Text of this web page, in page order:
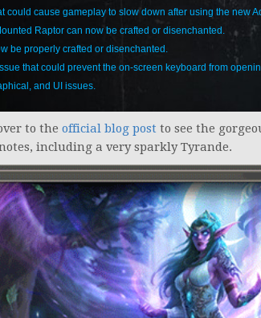
could cause gameplay to slow down after using the new
Raptor can now be crafted or disenchanted.
be properly crafted or disenchanted.
that could prevent the on-screen keyboard from
and UI issues.
to the official blog post to see the
including a very sparkly Tyrande.